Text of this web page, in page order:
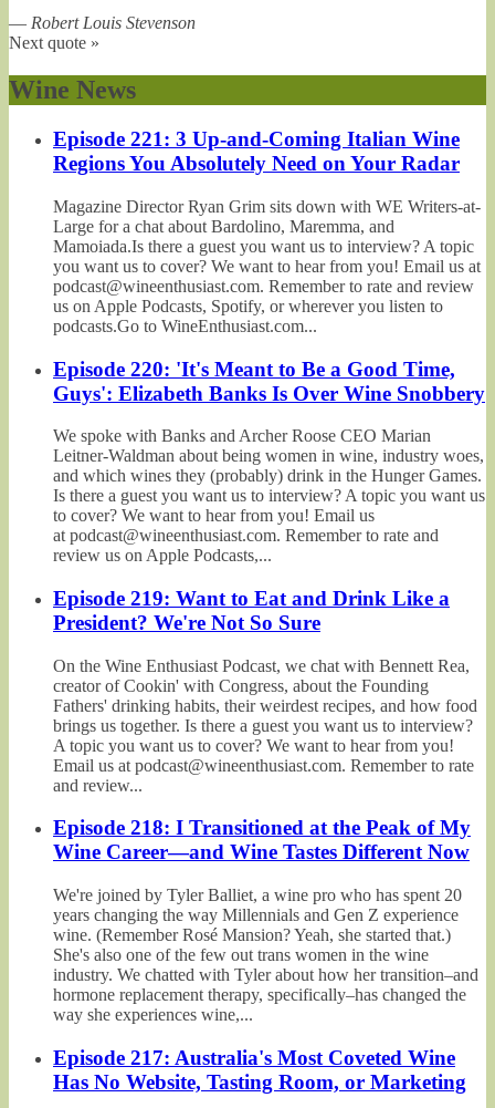
— Robert Louis Stevenson
Next quote »
Wine News
Episode 221: 3 Up-and-Coming Italian Wine
Regions You Absolutely Need on Your Radar
Magazine Director Ryan Grim sits down with WE Writers-at-
Large for a chat about Bardolino, Maremma, and
Mamoiada.Is there a guest you want us to interview? A topic
you want us to cover? We want to hear from you! Email us at
podcast@wineenthusiast.com. Remember to rate and review
us on Apple Podcasts, Spotify, or wherever you listen to
podcasts.Go to WineEnthusiast.com...
Episode 220: 'It's Meant to Be a Good Time,
Guys': Elizabeth Banks Is Over Wine Snobbery
We spoke with Banks and Archer Roose CEO Marian
Leitner-Waldman about being women in wine, industry woes,
and which wines they (probably) drink in the Hunger Games.
Is there a guest you want us to interview? A topic you want us
to cover? We want to hear from you! Email us
at podcast@wineenthusiast.com. Remember to rate and
review us on Apple Podcasts,...
Episode 219: Want to Eat and Drink Like a
President? We're Not So Sure
On the Wine Enthusiast Podcast, we chat with Bennett Rea,
creator of Cookin' with Congress, about the Founding
Fathers' drinking habits, their weirdest recipes, and how food
brings us together. Is there a guest you want us to interview?
A topic you want us to cover? We want to hear from you!
Email us at podcast@wineenthusiast.com. Remember to rate
and review...
Episode 218: I Transitioned at the Peak of My
Wine Career—and Wine Tastes Different Now
We're joined by Tyler Balliet, a wine pro who has spent 20
years changing the way Millennials and Gen Z experience
wine. (Remember Rosé Mansion? Yeah, she started that.)
She's also one of the few out trans women in the wine
industry. We chatted with Tyler about how her transition–and
hormone replacement therapy, specifically–has changed the
way she experiences wine,...
Episode 217: Australia's Most Coveted Wine
Has No Website, Tasting Room, or Marketing